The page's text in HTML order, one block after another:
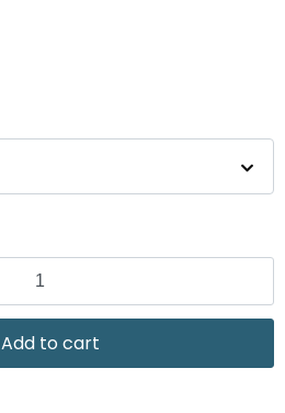
Add to cart